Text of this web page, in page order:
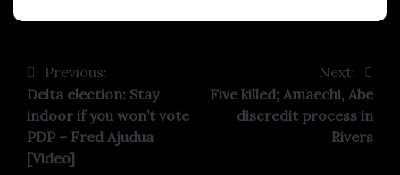
Post
navigation
Previous:
Delta election: Stay
indoor if you won’t vote
PDP – Fred Ajudua
[Video]
Next:
Five killed; Amaechi, Abe
discredit process in
Rivers